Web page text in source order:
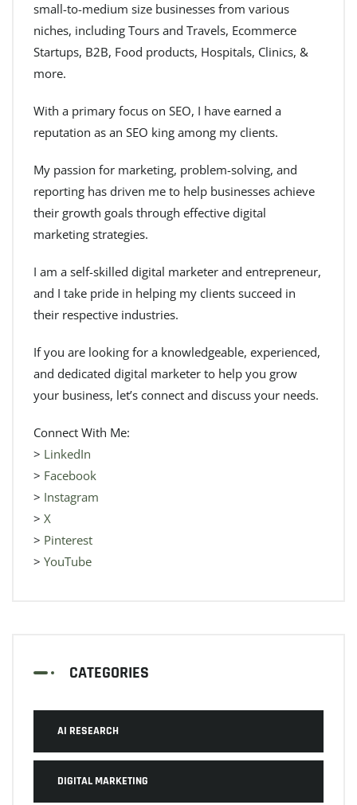
small-to-medium size businesses from various
niches, including Tours and Travels, Ecommerce
Startups, B2B, Food products, Hospitals, Clinics, &
more.
With a primary focus on SEO, I have earned a
reputation as an SEO king among my clients.
My passion for marketing, problem-solving, and
reporting has driven me to help businesses achieve
their growth goals through effective digital
marketing strategies.
I am a self-skilled digital marketer and entrepreneur,
and I take pride in helping my clients succeed in
their respective industries.
If you are looking for a knowledgeable, experienced,
and dedicated digital marketer to help you grow
your business, let’s connect and discuss your needs.
Connect With Me:
> LinkedIn
> Facebook
> Instagram
> X
> Pinterest
> YouTube
CATEGORIES
AI RESEARCH
DIGITAL MARKETING